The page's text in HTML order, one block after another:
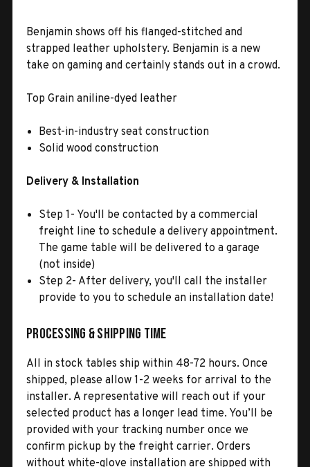
Benjamin shows off his flanged-stitched and
strapped leather upholstery. Benjamin is a new
take on gaming and certainly stands out in a crowd.
Top Grain aniline-dyed leather
Best-in-industry seat construction
Solid wood construction
Delivery & Installation
Step 1- You'll be contacted by a commercial
freight line to schedule a delivery appointment.
The game table will be delivered to a garage
(not inside)
Step 2- After delivery, you'll call the installer
provide to you to schedule an installation date!
Processing & Shipping Time
All in stock tables ship within 48-72 hours. Once
shipped, please allow 1-2 weeks for arrival to the
installer. A representative will reach out if your
selected product has a longer lead time. You’ll be
provided with your tracking number once we
confirm pickup by the freight carrier. Orders
without white-glove installation are shipped with